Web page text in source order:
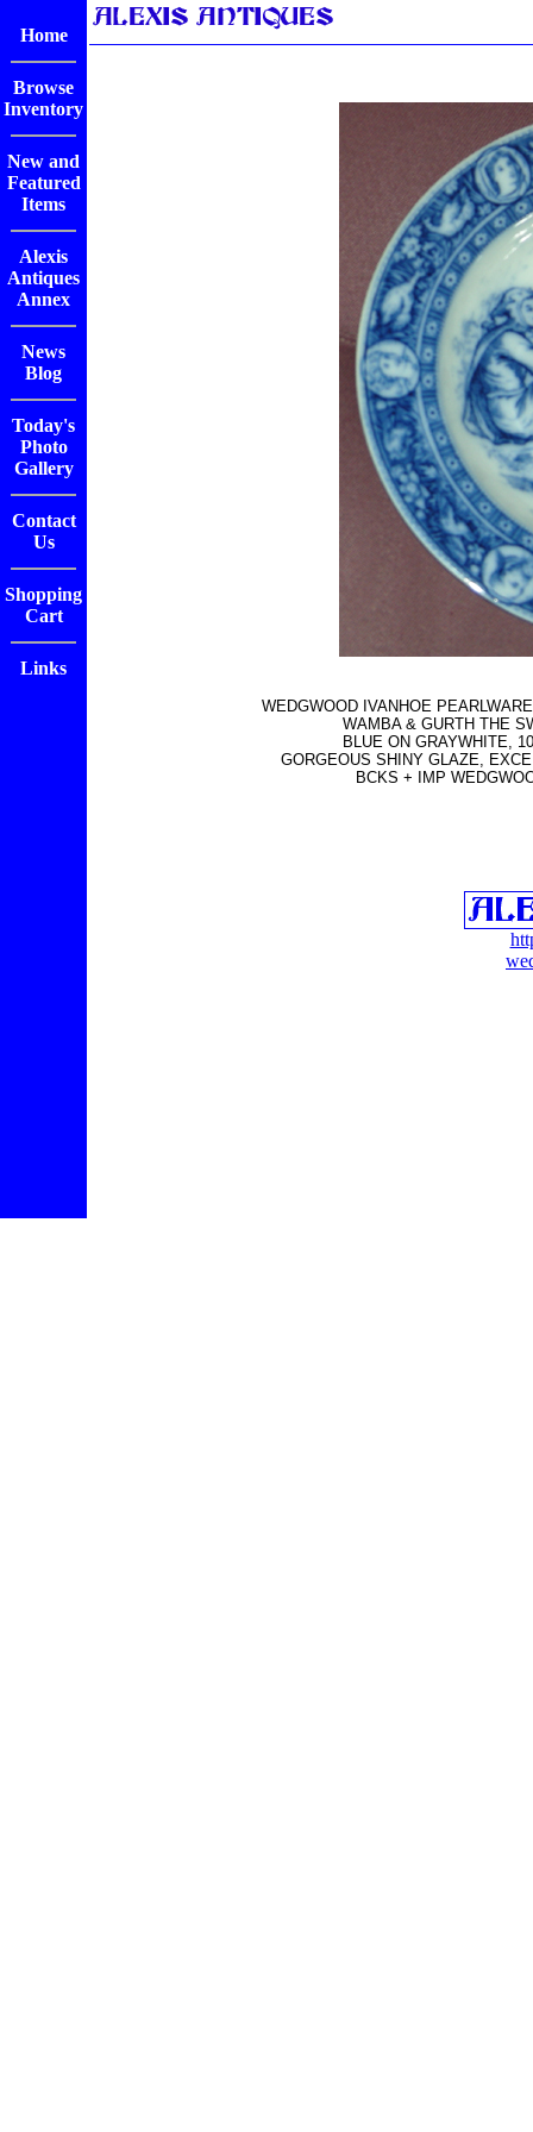
Home
Browse
Inventory
New and
Featured
Items
Alexis
Antiques
Annex
News
Blog
Today's
Photo
Gallery
Contact
Us
Shopping
Cart
Links
WEDGWOOD IVANHOE
WAMBA & GURTH THE
BLUE ON GRAYWHITE,
GORGEOUS SHINY GLAZE,
BCKS + IMP